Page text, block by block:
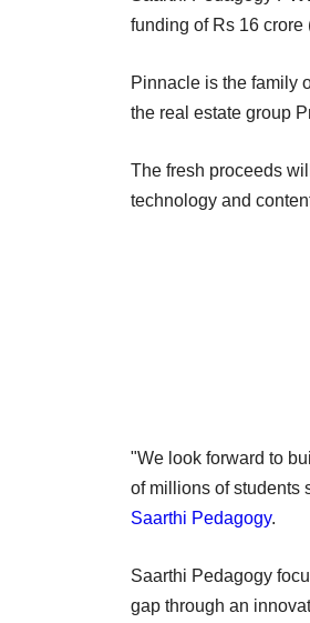
funding of Rs 16
Pinnacle is the family
the real estate group
The fresh proceeds
technology and
"We look forward to
of millions of students
Saarthi Pedagogy.
Saarthi Pedagogy
gap through an